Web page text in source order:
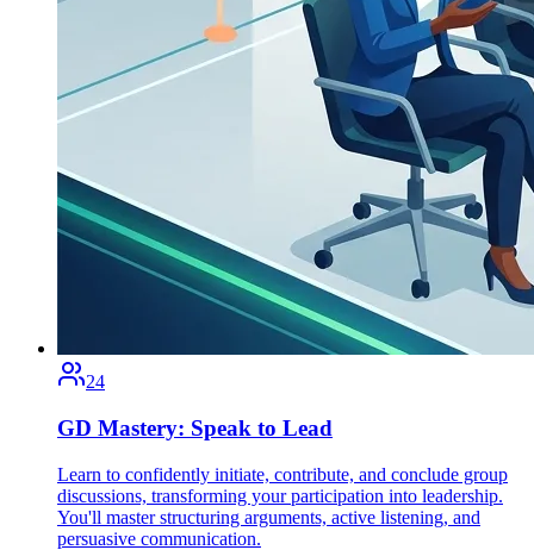
24
GD Mastery: Speak to Lead
Learn to confidently initiate, contribute, and conclude group
discussions, transforming your participation into leadership.
You'll master structuring arguments, active listening, and
persuasive communication.